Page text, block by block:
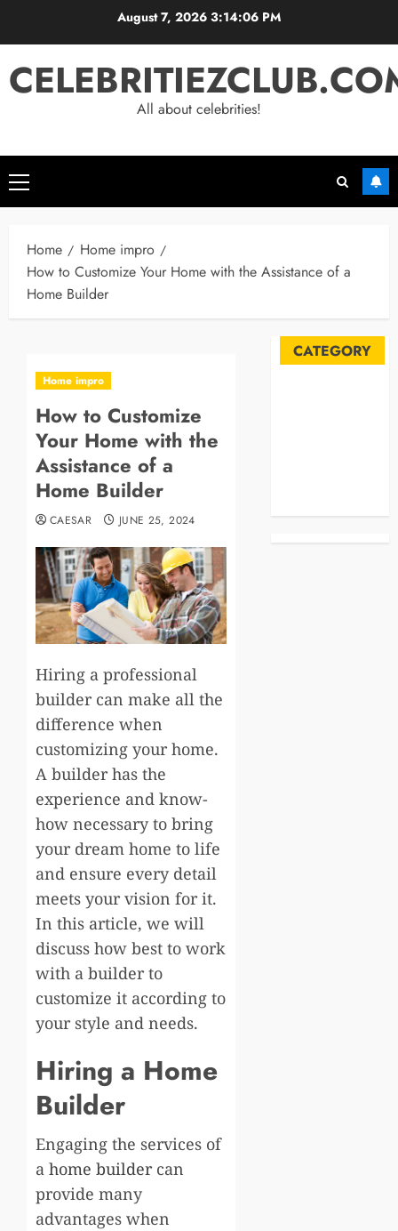
August 7, 20263:14:07 PM
All about celebrities!
Primary
Menu
Home
Home impro
How to Customize Your Home with the Assistance of a
Home Builder
Home impro
How to Customize
Your Home with the
Assistance of a
Home Builder
CAESAR JUNE 25, 2024
Hiring a professional
builder can make all the
difference when
customizing your home.
A builder has the
experience and know-
how necessary to bring
your dream home to life
and ensure every detail
meets your vision for it.
In this article, we will
discuss how best to work
with a builder to
customize it according to
your style and needs.
Hiring a Home
Builder
Engaging the services of
a home buildercan
provide many
advantages when
CATEGORY